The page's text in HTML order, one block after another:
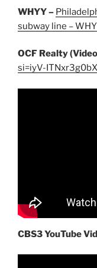
WHYY –
subway line –
OCF Realty
si=iyV-
CBS3 YouTube